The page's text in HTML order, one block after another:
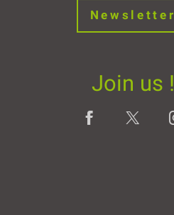
Newsletter
Join us !